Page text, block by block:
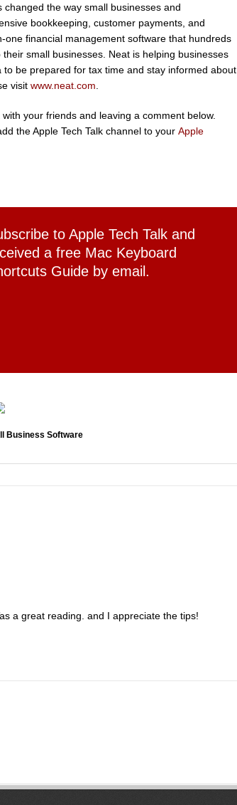
the way small businesses and
bookkeeping, customer payments, and
financial management software that hundreds
small businesses. Neat is helping businesses
be prepared for tax time and stay informed about
visit www.neat.com
your friends and leaving a comment below.
the Apple Tech Talk channel to your Apple
to Apple Tech Talk and
a free Mac Keyboard
Guide by email.
Business Software
a great reading. and I appreciate the tips!